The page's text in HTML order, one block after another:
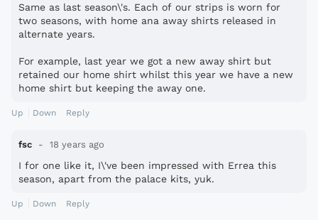
Same as last season\'s. Each of our strips is worn for
two seasons, with home ana away shirts released in
alternate years.
For example, last year we got a new away shirt but
retained our home shirt whilst this year we have a new
home shirt but keeping the away one.
Up Down Reply
fsc 18 years ago
I for one like it, I\'ve been impressed with Errea this
season, apart from the palace kits, yuk.
Up Down Reply